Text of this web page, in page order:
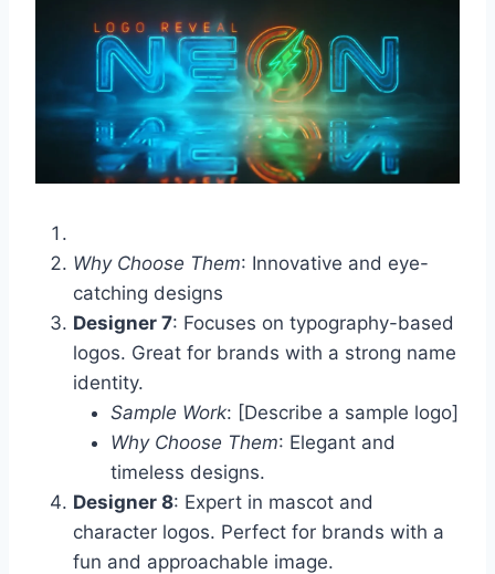
Why Choose Them: Innovative and eye-
catching designs
Designer 7: Focuses on typography-based
logos. Great for brands with a strong name
identity.
Sample Work: [Describe a sample logo]
Why Choose Them: Elegant and
timeless designs.
Designer 8: Expert in mascot and
character logos. Perfect for brands with a
fun and approachable image.